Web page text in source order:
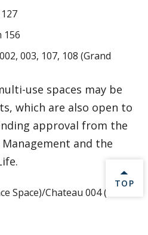
156
003, 107, 108 (Grand
use spaces may be
which are also open to
approval from the
and the
Space)/Chateau 004 (Green
BACK
TOP